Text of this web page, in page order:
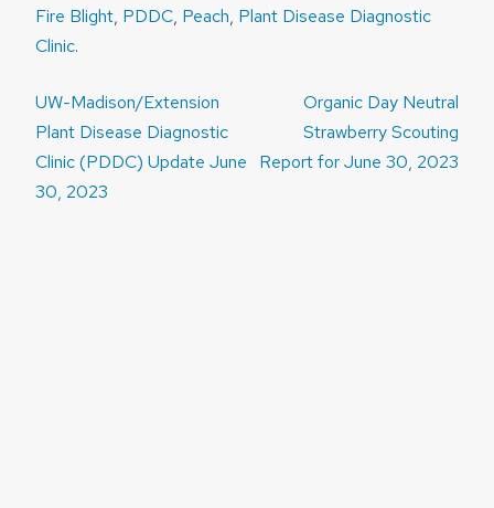
Fire Blight, PDDC, Peach, Plant Disease Diagnostic
Clinic.
Post
navigation
UW-Madison/Extension
Plant Disease Diagnostic
Clinic (PDDC) Update June
30, 2023
Organic Day Neutral
Strawberry Scouting
Report for June 30, 2023